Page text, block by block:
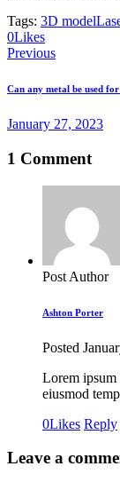
Tags: 3D model
0Likes
Post
navigation
Previous
Can any metal be used
January 27, 2023
1 Comment
Post Author
Ashton Porter
Posted
Lorem ipsum
eiusmod
0Likes Reply
Leave a